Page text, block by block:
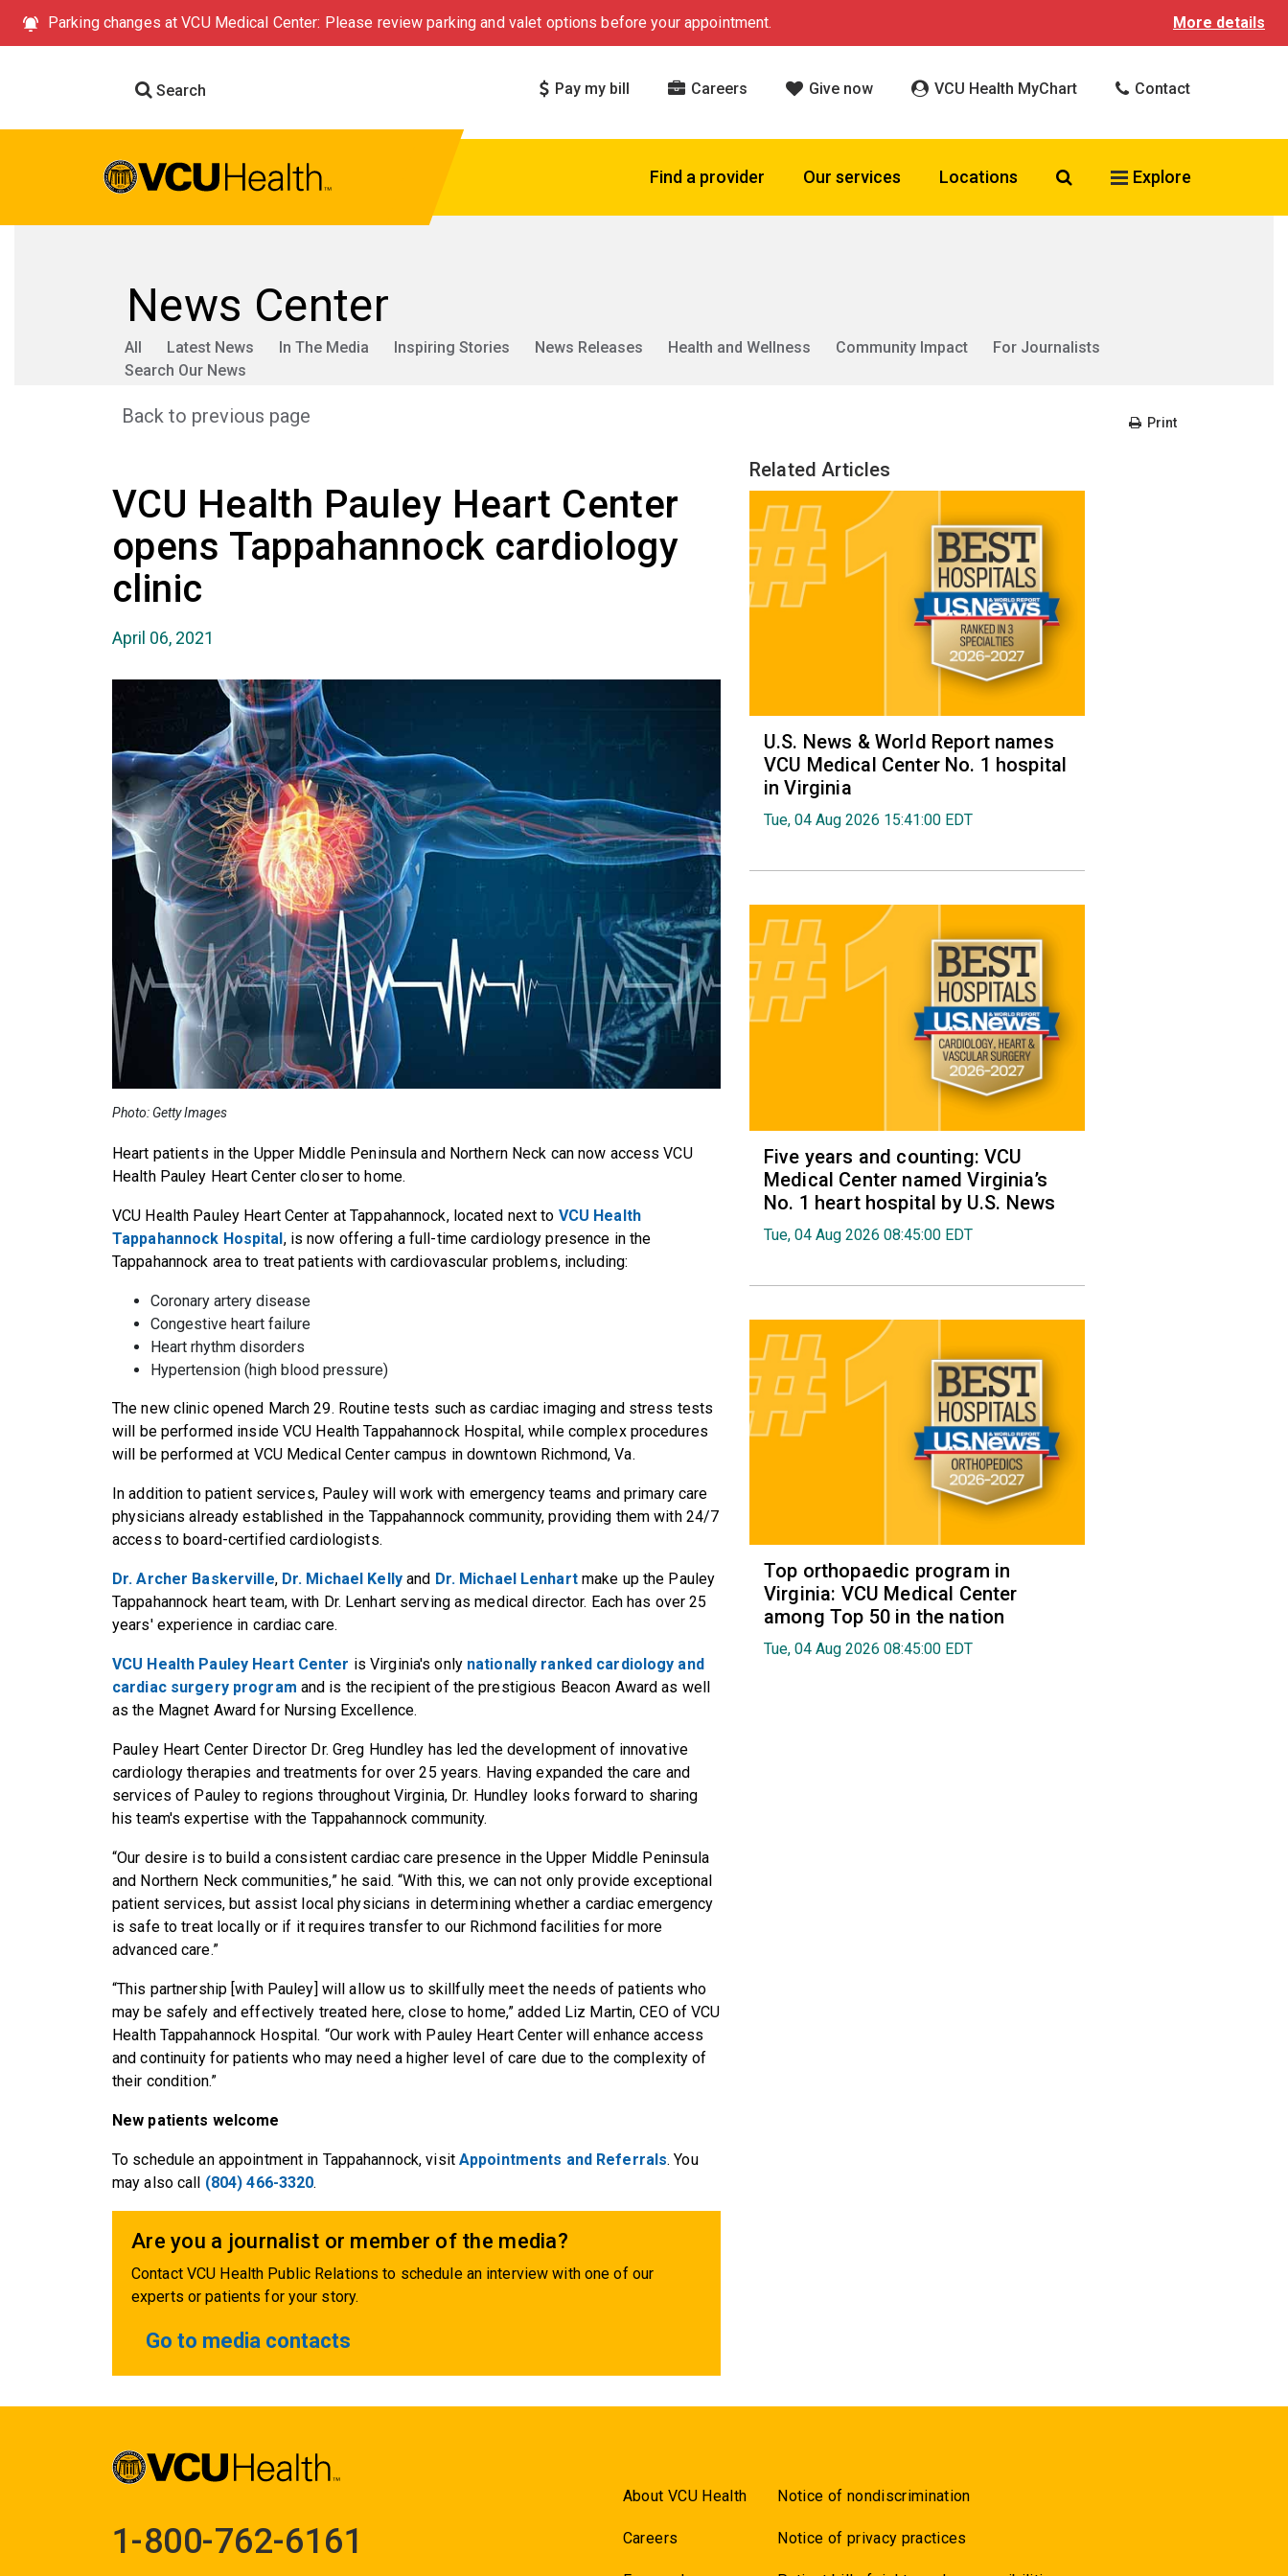
Parking changes at VCU Medical Center: Please review parking and valet options before your appointment. More details
Search Pay my bill Careers Give now VCU Health MyChart Contact
Find a provider Our services Locations Search VCU Health
Explore
News Center
All Latest News In The Media Inspiring Stories News Releases Health and Wellness Community Impact
For Journalists
Search Our News
Back to previous page Print
VCU Health Pauley Heart Center
opens Tappahannock cardiology
clinic
April 06, 2021
Photo: Getty Images
Heart patients in the Upper Middle Peninsula and Northern Neck can now access VCU
Health Pauley Heart Center closer to home.
VCU Health Pauley Heart Center at Tappahannock, located next to VCU Health
Tappahannock Hospital, is now offering a full-time cardiology presence in the
Tappahannock area to treat patients with cardiovascular problems, including:
Coronary artery disease
Congestive heart failure
Heart rhythm disorders
Hypertension (high blood pressure)
The new clinic opened March 29. Routine tests such as cardiac imaging and stress tests
will be performed inside VCU Health Tappahannock Hospital, while complex procedures
will be performed at VCU Medical Center campus in downtown Richmond, Va.
In addition to patient services, Pauley will work with emergency teams and primary care
physicians already established in the Tappahannock community, providing them with 24/7
access to board-certified cardiologists.
Dr. Archer Baskerville, Dr. Michael Kellyand Dr. Michael Lenhartmake up the Pauley
Tappahannock heart team, with Dr. Lenhart serving as medical director. Each has over 25
years' experience in cardiac care.
VCU Health Pauley Heart Center is Virginia's only nationally ranked cardiology and
cardiac surgery program and is the recipient of the prestigious Beacon Award as well
as the Magnet Award for Nursing Excellence.
Pauley Heart Center Director Dr. Greg Hundley has led the development of innovative
cardiology therapies and treatments for over 25 years. Having expanded the care and
services of Pauley to regions throughout Virginia, Dr. Hundley looks forward to sharing
his team's expertise with the Tappahannock community.
“Our desire is to build a consistent cardiac care presence in the Upper Middle Peninsula
and Northern Neck communities,” he said. “With this, we can not only provide exceptional
patient services, but assist local physicians in determining whether a cardiac emergency
is safe to treat locally or if it requires transfer to our Richmond facilities for more
advanced care.”
“This partnership [with Pauley] will allow us to skillfully meet the needs of patients who
may be safely and effectively treated here, close to home,” added Liz Martin, CEO of VCU
Health Tappahannock Hospital. “Our work with Pauley Heart Center will enhance access
and continuity for patients who may need a higher level of care due to the complexity of
their condition.”
New patients welcome
To schedule an appointment in Tappahannock, visit Appointments and Referrals. You
may also call (804) 466-3320.
Are you a journalist or member of the media?
Contact VCU Health Public Relations to schedule an interview with one of our
experts or patients for your story.
Go to media contacts
Related Articles
U.S. News & World Report names
VCU Medical Center No. 1 hospital
in Virginia
Tue, 04 Aug 2026 15:41:00 EDT
Five years and counting: VCU
Medical Center named Virginia’s
No. 1 heart hospital by U.S. News
Tue, 04 Aug 2026 08:45:00 EDT
Top orthopaedic program in
Virginia: VCU Medical Center
among Top 50 in the nation
Tue, 04 Aug 2026 08:45:00 EDT
1-800-762-6161
About VCU Health
Careers
Notice of nondiscrimination
Notice of privacy practices